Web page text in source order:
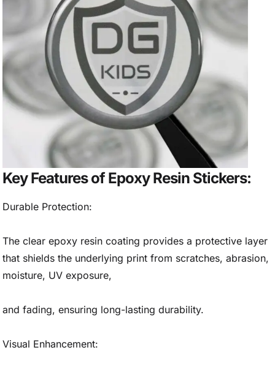
Key Features of Epoxy Resin Stickers:
Durable Protection:
The clear epoxy resin coating provides a protective layer
that shields the underlying print from scratches, abrasion,
moisture, UV exposure,
and fading, ensuring long-lasting durability.
Visual Enhancement: